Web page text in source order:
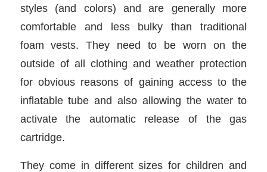
styles (and colors) and are generally more
comfortable and less bulky than traditional
foam vests. They need to be worn on the
outside of all clothing and weather protection
for obvious reasons of gaining access to the
inflatable tube and also allowing the water to
activate the automatic release of the gas
cartridge.
They come in different sizes for children and